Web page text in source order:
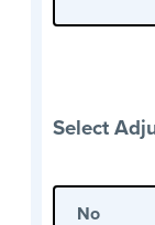
Select
No